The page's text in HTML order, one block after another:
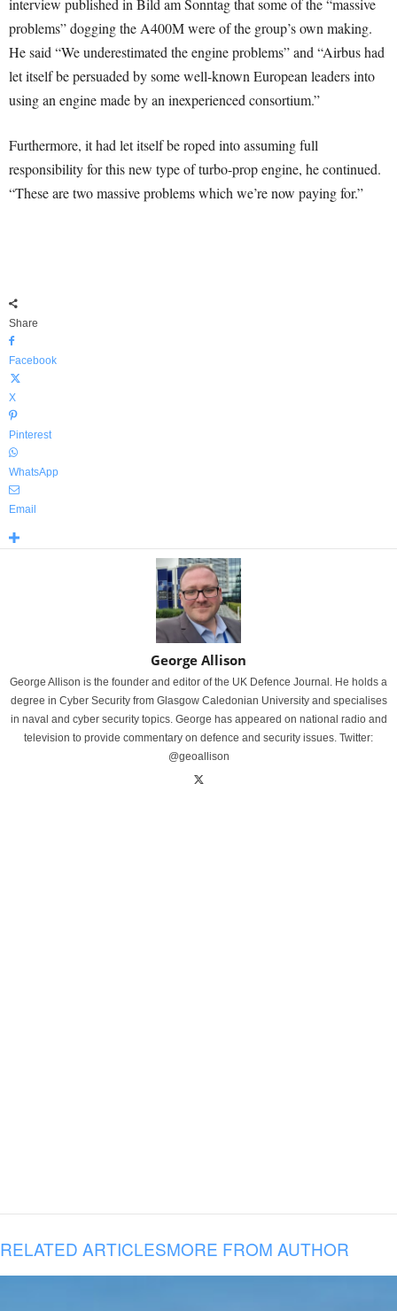
interview published in Bild am Sonntag that some of the “massive
problems” dogging the A400M were of the group’s own making.
He said “We underestimated the engine problems” and “Airbus had
let itself be persuaded by some well-known European leaders into
using an engine made by an inexperienced consortium.”
Furthermore, it had let itself be roped into assuming full
responsibility for this new type of turbo-prop engine, he continued.
“These are two massive problems which we’re now paying for.”
Share
Facebook
X
Pinterest
WhatsApp
Email
George Allison
George Allison is the founder and editor of the UK Defence Journal. He holds a
degree in Cyber Security from Glasgow Caledonian University and specialises
in naval and cyber security topics. George has appeared on national radio and
television to provide commentary on defence and security issues. Twitter:
@geoallison
RELATED ARTICLESMORE FROM AUTHOR